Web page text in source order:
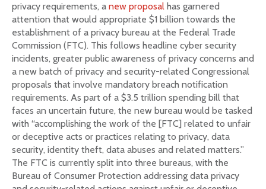
privacy requirements, a new proposal has garnered
attention that would appropriate $1 billion towards the
establishment of a privacy bureau at the Federal Trade
Commission (FTC). This follows headline cyber security
incidents, greater public awareness of privacy concerns and
a new batch of privacy and security-related Congressional
proposals that involve mandatory breach notification
requirements. As part of a $3.5 trillion spending bill that
faces an uncertain future, the new bureau would be tasked
with “accomplishing the work of the [FTC] related to unfair
or deceptive acts or practices relating to privacy, data
security, identity theft, data abuses and related matters.”
The FTC is currently split into three bureaus, with the
Bureau of Consumer Protection addressing data privacy